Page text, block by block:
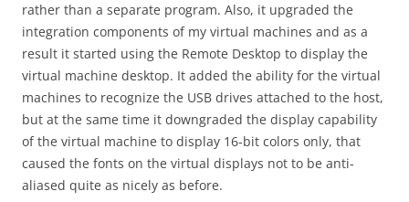
rather than a separate program. Also, it upgraded the
integration components of my virtual machines and as a
result it started using the Remote Desktop to display the
virtual machine desktop. It added the ability for the virtual
machines to recognize the USB drives attached to the host,
but at the same time it downgraded the display capability
of the virtual machine to display 16-bit colors only, that
caused the fonts on the virtual displays not to be anti-
aliased quite as nicely as before.